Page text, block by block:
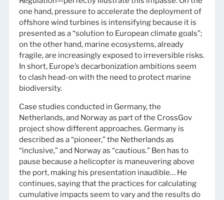
one hand, pressure to accelerate the deployment of
offshore wind turbines is intensifying because it is
presented as a “solution to European climate goals”;
on the other hand, marine ecosystems, already
fragile, are increasingly exposed to irreversible risks.
In short, Europe’s decarbonization ambitions seem
to clash head-on with the need to protect marine
biodiversity.
Case studies conducted in Germany, the
Netherlands, and Norway as part of the CrossGov
project show different approaches. Germany is
described as a “pioneer,” the Netherlands as
“inclusive,” and Norway as “cautious.” Ben has to
pause because a helicopter is maneuvering above
the port, making his presentation inaudible… He
continues, saying that the practices for calculating
cumulative impacts seem to vary and the results do